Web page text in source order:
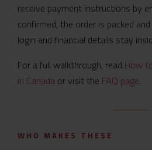
receive payment instructions by
confirmed, the order is packed
login and financial details stay
For a full walkthrough, read How
in Canada or visit the FAQ page.
WHO MAKES THESE